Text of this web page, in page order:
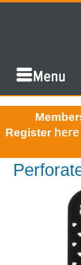
Register here